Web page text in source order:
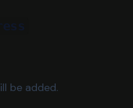
be added.